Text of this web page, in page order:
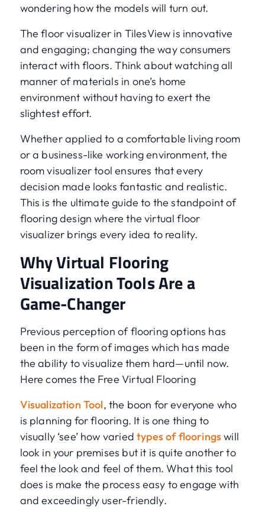
wondering how the models will turn out.
The floor visualizer in TilesView is innovative
and engaging; changing the way consumers
interact with floors. Think about watching all
manner of materials in one’s home
environment without having to exert the
slightest effort.
Whether applied to a comfortable living room
or a business-like working environment, the
room visualizer tool ensures that every
decision made looks fantastic and realistic.
This is the ultimate guide to the standpoint of
flooring design where the virtual floor
visualizer brings every idea to reality.
Why Virtual Flooring
Visualization Tools Are a
Game-Changer
Previous perception of flooring options has
been in the form of images which has made
the ability to visualize them hard—until now.
Here comes the Free Virtual Flooring
Visualization Tool, the boon for everyone who
is planning for flooring. It is one thing to
visually ‘see’ how variedtypes of flooringswill
look in your premises but it is quite another to
feel the look and feel of them. What this tool
does is make the process easy to engage with
and exceedingly user-friendly.